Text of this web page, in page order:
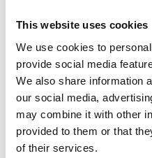
This website uses cookies
We use cookies to
provide social media
We also share information
our social media,
may combine it with other
provided to them or that
of their services.
Date and time:
Tickets:
Discounted tickets
Click here